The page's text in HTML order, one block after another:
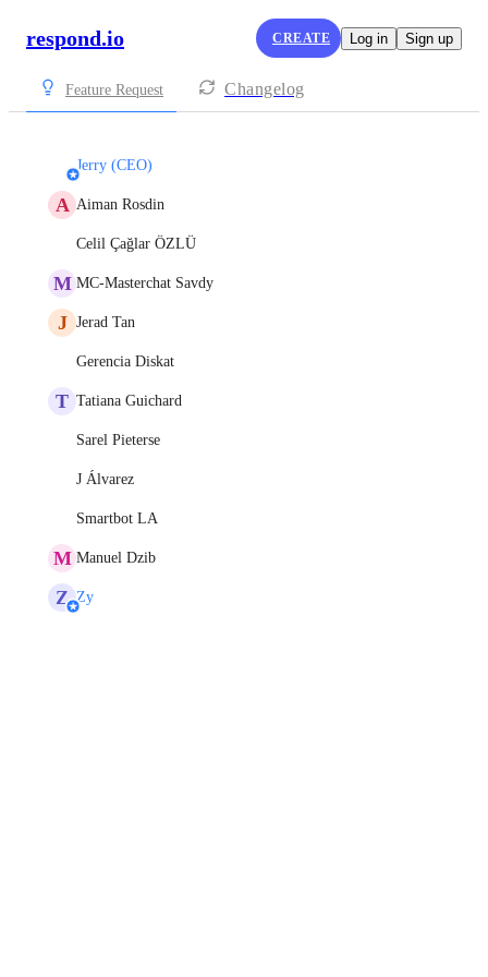
respond.io CREATE Log in Sign up
Feature Request Changelog
Jerry (CEO)
A Aiman Rosdin
Celil Çağlar ÖZLÜ
M MC-Masterchat Savdy
J Jerad Tan
Gerencia Diskat
T Tatiana Guichard
Sarel Pieterse
J Álvarez
Smartbot LA
M Manuel Dzib
Z Zy